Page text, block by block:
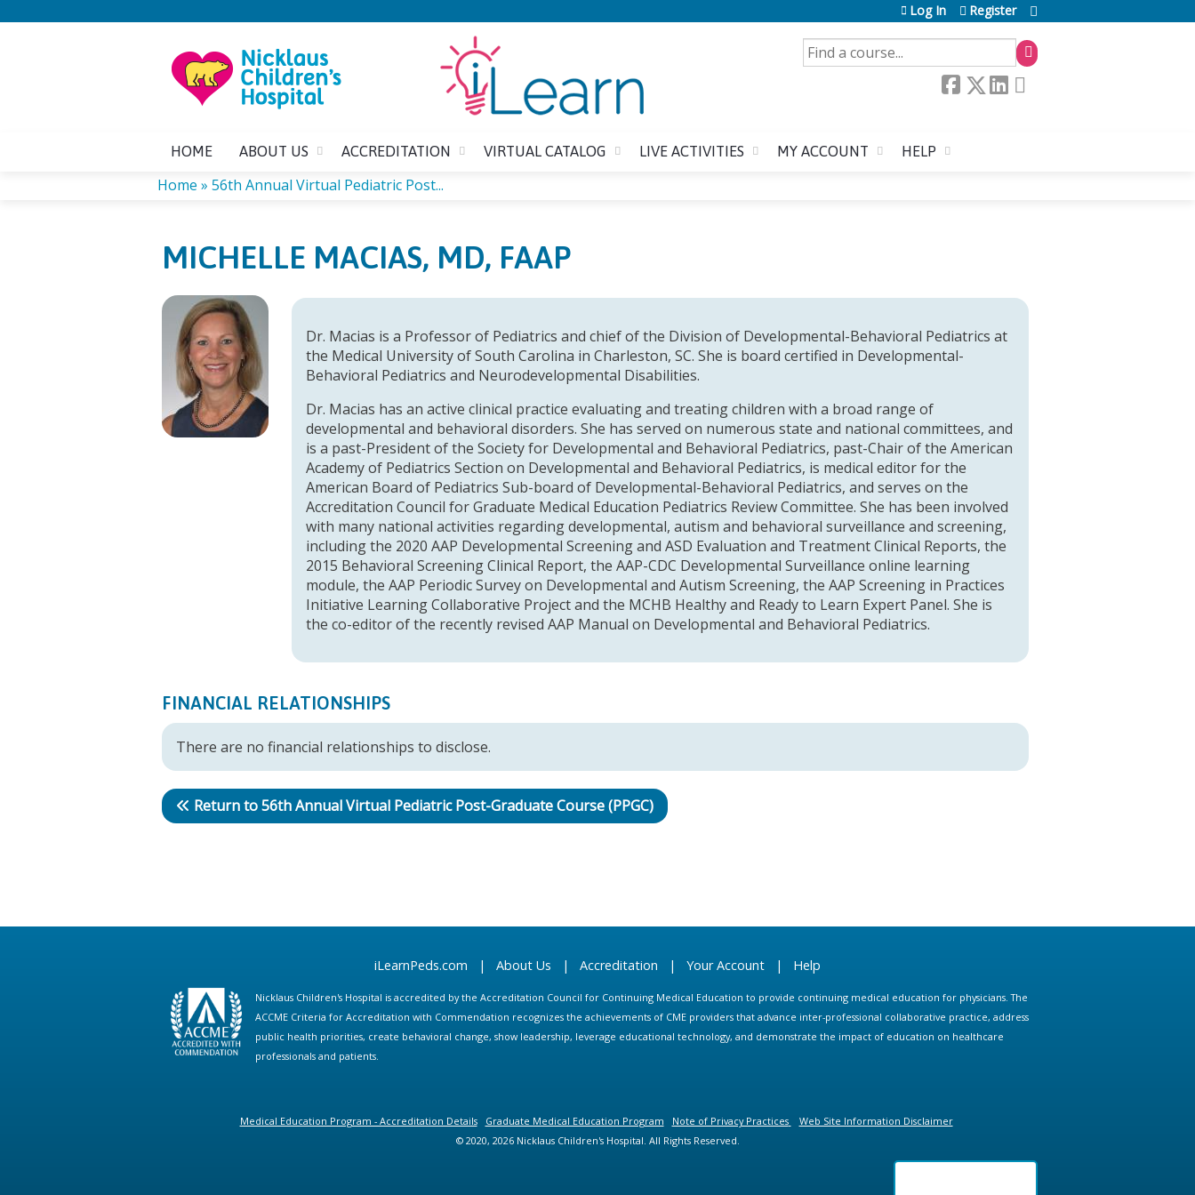
SEARCH
Log In Register
HOME ABOUT US ACCREDITATION VIRTUAL CATALOG LIVE ACTIVITIES MY ACCOUNT HELP
ARE
HERE
Home » 56th Annual Virtual Pediatric Post...
MICHELLE MACIAS, MD, FAAP
Dr. Macias is a Professor of Pediatrics and chief of the Division of Developmental-Behavioral Pediatrics at
the Medical University of South Carolina in Charleston, SC. She is board certified in Developmental-
Behavioral Pediatrics and Neurodevelopmental Disabilities.
Dr. Macias has an active clinical practice evaluating and treating children with a broad range of
developmental and behavioral disorders. She has served on numerous state and national committees, and
is a past-President of the Society for Developmental and Behavioral Pediatrics, past-Chair of the American
Academy of Pediatrics Section on Developmental and Behavioral Pediatrics, is medical editor for the
American Board of Pediatrics Sub-board of Developmental-Behavioral Pediatrics, and serves on the
Accreditation Council for Graduate Medical Education Pediatrics Review Committee. She has been involved
with many national activities regarding developmental, autism and behavioral surveillance and screening,
including the 2020 AAP Developmental Screening and ASD Evaluation and Treatment Clinical Reports, the
2015 Behavioral Screening Clinical Report, the AAP-CDC Developmental Surveillance online learning
module, the AAP Periodic Survey on Developmental and Autism Screening, the AAP Screening in Practices
Initiative Learning Collaborative Project and the MCHB Healthy and Ready to Learn Expert Panel. She is
the co-editor of the recently revised AAP Manual on Developmental and Behavioral Pediatrics.
FINANCIAL RELATIONSHIPS
There are no financial relationships to disclose.
Return to 56th Annual Virtual Pediatric Post-Graduate Course (PPGC)
iLearnPeds.com | About Us | Accreditation | Your Account | Help
Nicklaus Children's Hospital is accredited by the Accreditation Council for Continuing Medical Education to provide continuing medical education for physicians. The
ACCME Criteria for Accreditation with Commendation recognizes the achievements of CME providers that advance inter-professional collaborative practice, address
public health priorities, create behavioral change, show leadership, leverage educational technology, and demonstrate the impact of education on healthcare
professionals and patients.
Medical Education Program - Accreditation Details Graduate Medical Education Program Note of Privacy Practices
Web Site Information Disclaimer
© 2020, 2026 Nicklaus Children's Hospital. All Rights Reserved.